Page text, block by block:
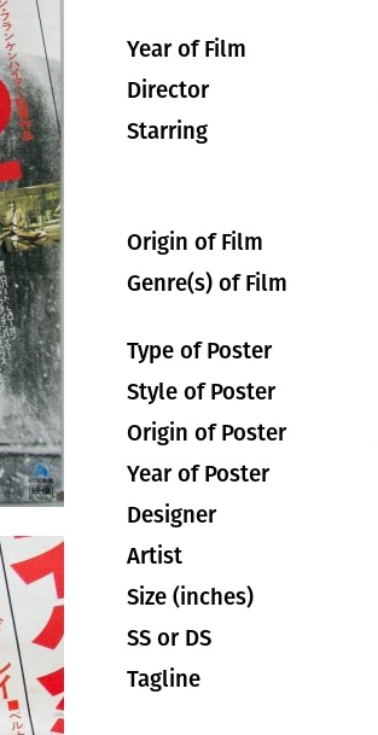
Year of Film
Director
Starring
Origin of Film
Genre(s) of Film
Type of Poster
Style of Poster
Origin of Poster
Year of Poster
Designer
Artist
Size (inches)
SS or DS
Tagline